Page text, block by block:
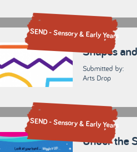
SEND - Sensory & Early Years
Shapes
Submitted by:
Arts Drop
SEND - Sensory & Early Years
Under the